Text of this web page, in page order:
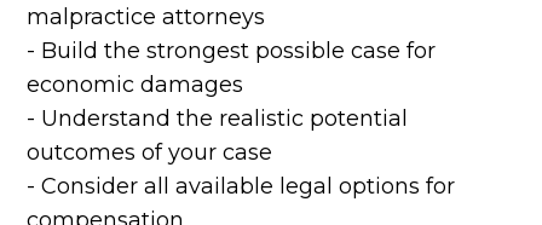
malpractice attorneys
- Build the strongest possible case for
economic damages
- Understand the realistic potential
outcomes of your case
- Consider all available legal options for